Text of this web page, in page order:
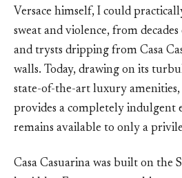
Versace himself, I could
sweat and violence, from
and trysts dripping from Casa
walls. Today, drawing on its
state-of-the-art luxury amenities,
provides a completely indulgent
remains available to only a
Casa Casuarina was built on the